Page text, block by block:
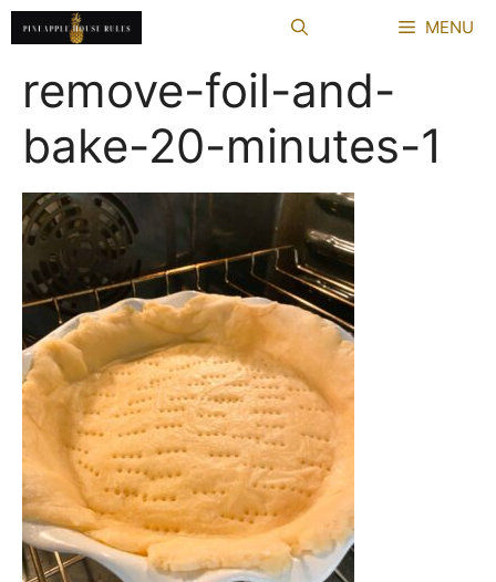
Skip
to
MENU
remove-foil-and-
bake-20-minutes-1